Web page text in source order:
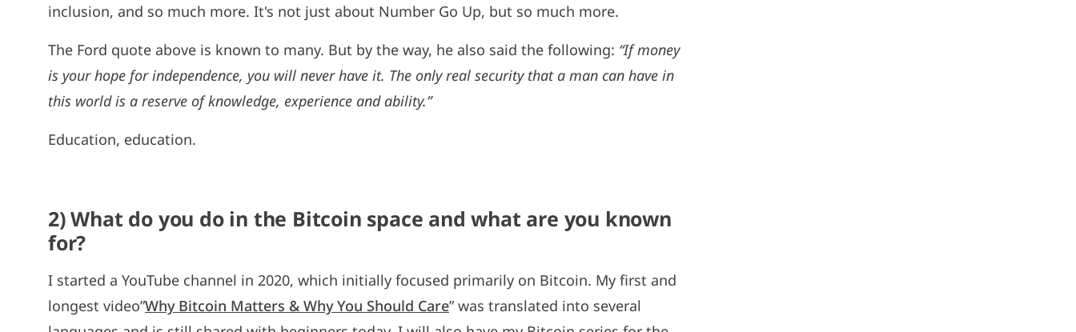
inclusion, and so much more. It's not just about Number Go Up, but so much more.
The Ford quote above is known to many. But by the way, he also said the following: “If money
is your hope for independence, you will never have it. The only real security that a man can have in
this world is a reserve of knowledge, experience and ability.”
Education, education.
2) What do you do in the Bitcoin space and what are you known
for?
I started a YouTube channel in 2020, which initially focused primarily on Bitcoin. My first and
longest video”Why Bitcoin Matters & Why You Should Care” was translated into several